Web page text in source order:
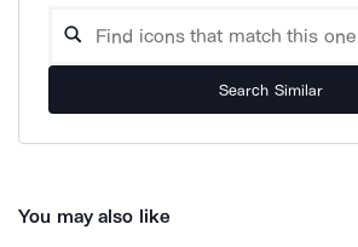
Search Similar
You may also like